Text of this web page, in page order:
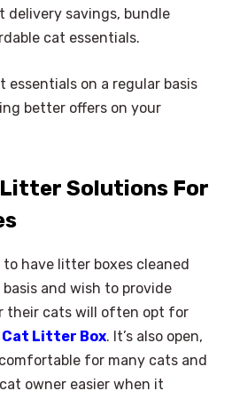
delivery savings, bundle
cat essentials.
essentials on a regular basis
better offers on your
Solutions For
have litter boxes cleaned
and wish to provide
their cats will often opt for
Cat Litter Box. It’s also open,
for many cats and
owner easier when it